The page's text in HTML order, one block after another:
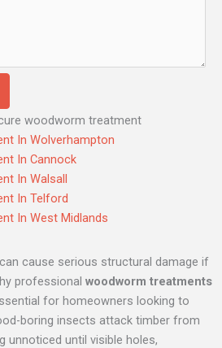
In Wolverhampton
In Cannock
In Walsall
In Telford
In West Midlands
cause serious structural damage if
professional woodworm treatments
for homeowners looking to
boring insects attack timber from
unnoticed until visible holes,